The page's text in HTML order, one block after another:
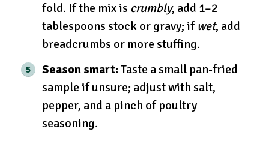
fold. If the mix is crumbly, add 1–2
tablespoons stock or gravy; if wet, add
breadcrumbs or more stuffing.
Season smart:Taste a small pan-fried
sample if unsure; adjust with salt,
pepper, and a pinch of poultry
seasoning.